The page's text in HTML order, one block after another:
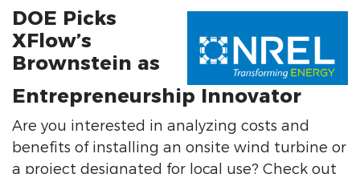
DOE Picks
XFlow’s
Brownstein as
Entrepreneurship Innovator
Are you interested in analyzing costs and
benefits of installing an onsite wind turbine or
a project designated for local use? Check out